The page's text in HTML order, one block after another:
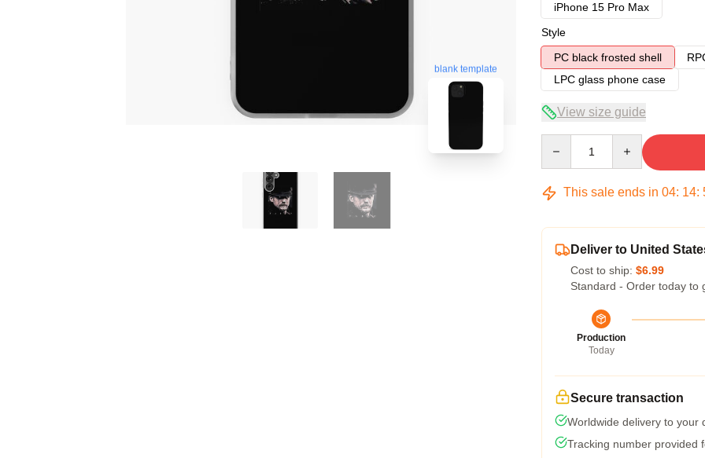
blank template
iPhone 15 Pro Max
Style
PC black frosted shell
LPC glass phone case
View size guide
This sale ends in 04: 14:
Deliver to United
Cost to ship: $6.99
Standard - Order today to
Production
Today
Secure transaction
Worldwide delivery to your
Tracking number provided